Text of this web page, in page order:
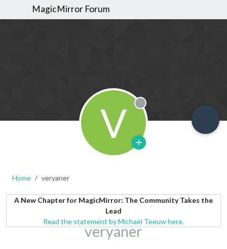
MagicMirror Forum
V Offline
Home veryaner
A New Chapter for MagicMirror: The Community Takes the
Lead
Read the statement by Michael Teeuw here.
veryaner